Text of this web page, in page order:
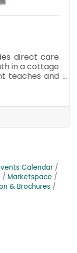
direct care
in a cottage
teaches and
relieves
off and, when
of
with the
Calendar
Marketspace
& Brochures